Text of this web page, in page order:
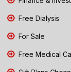
Free Dialysis
For Sale
Free Medical